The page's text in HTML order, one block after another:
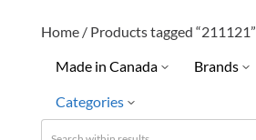
Home/ Products tagged “211121”
Made in Canada
No
Brands
Categories